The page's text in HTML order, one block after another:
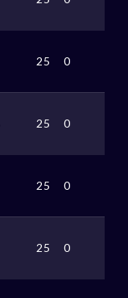
25 0
25 0
25 0
25 0